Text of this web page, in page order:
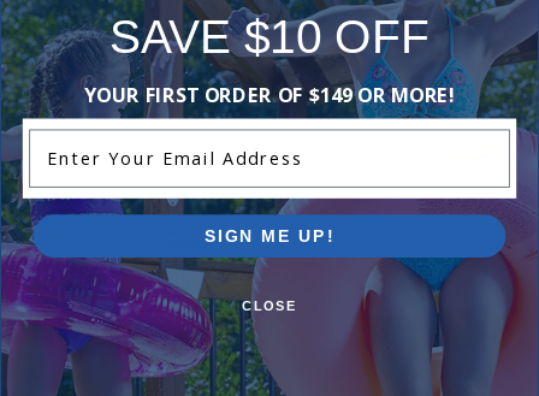
-16%
Polaris K13 - All Purpose
Zippered Bag
-17%
Polaris 6-500-00 - UWF
Restrictor Wall Fitting
SAVE $10 OFF
YOUR FIRST ORDER OF $149 OR MORE!
SIGN ME UP!
CLOSE